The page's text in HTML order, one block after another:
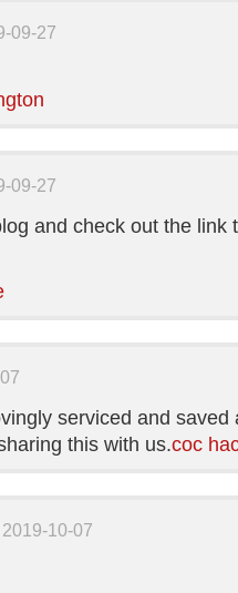
09-27
09-27
and check out the link
serviced and
this with us.coc
2019-10-07